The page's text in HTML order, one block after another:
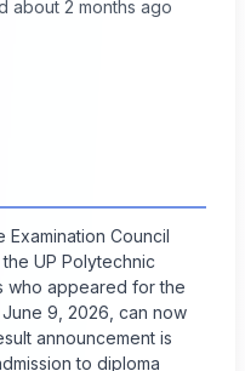
about 2 months ago
Examination Council
UP Polytechnic
who appeared for the
9, 2026, can now
announcement is
to diploma